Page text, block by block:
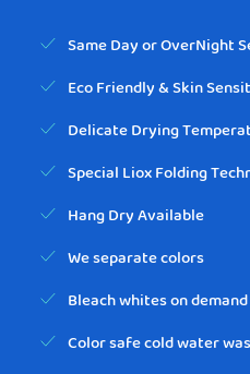
Same Day or OverNight
Eco Friendly & Skin
Delicate Drying
Special Liox Folding
Hang Dry Available
We separate colors
Bleach whites on demand
Color safe cold water